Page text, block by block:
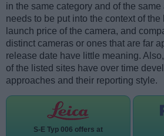
in the same category and of the
needs to be put into the context of
launch price of the camera, and
distinct cameras or ones that are far
release date have little meaning.
of the listed sites have over time
approaches and their reporting style.
S-E Typ 006 offers at